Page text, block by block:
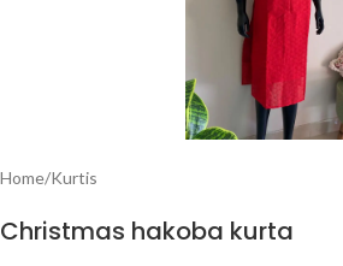
Home/Kurtis
Christmas hakoba kurta